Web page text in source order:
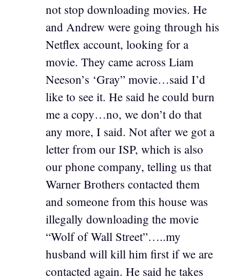
not stop downloading movies. He
and Andrew were going through his
Netflex account, looking for a
movie. They came across Liam
Neeson’s ‘Gray” movie…said I’d
like to see it. He said he could burn
me a copy…no, we don’t do that
any more, I said. Not after we got a
letter from our ISP, which is also
our phone company, telling us that
Warner Brothers contacted them
and someone from this house was
illegally downloading the movie
“Wolf of Wall Street”…..my
husband will kill him first if we are
contacted again. He said he takes